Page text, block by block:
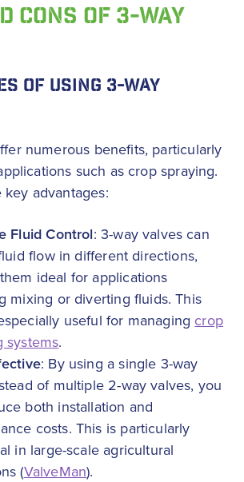
CONS OF 3-WAY
OF USING 3-WAY
numerous benefits, particularly
such as crop spraying.
advantages:
Fluid Control: 3-way valves can
flow in different directions,
ideal for applications
mixing or diverting fluids. This
useful for managing crop
systems.
: By using a single 3-way
of multiple 2-way valves, you
both installation and
costs. This is particularly
in large-scale agricultural
(ValveMan).